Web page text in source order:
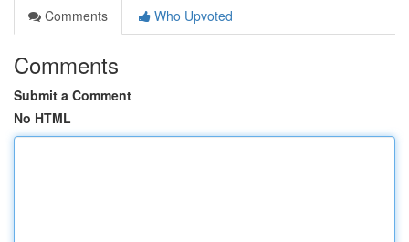
Comments
Who Upvoted
Comments
Submit a Comment
No HTML